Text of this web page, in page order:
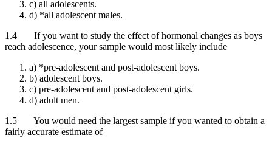
c) all adolescents.
d) *all adolescent males.
1.4 If you want to study the effect of hormonal changes as boys
reach adolescence, your sample would most likely include
a) *pre-adolescent and post-adolescent boys.
b) adolescent boys.
c) pre-adolescent and post-adolescent girls.
d) adult men.
1.5 You would need the largest sample if you wanted to obtain a
fairly accurate estimate of